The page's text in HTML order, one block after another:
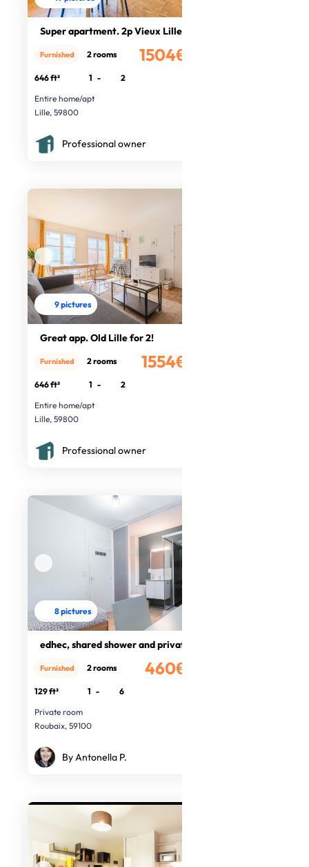
Super apartment. 2p Vieux Lille
1504€
Furnished 2 rooms
646 ft² 1 -
2
Entire home/apt
Lille, 59800
Professional owner
9 pictures
Great app. Old Lille for 2!
1554€
Furnished 2 rooms
646 ft² 1 -
2
Entire home/apt
Lille, 59800
Professional owner
8 pictures
edhec, shared shower and private wc
460€
Furnished 2 rooms
129 ft² 1 -
6
Private room
Roubaix, 59100
By Antonella P.